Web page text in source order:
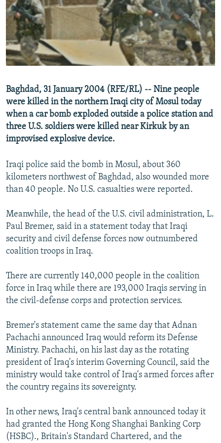
SERBIA
RFE/RL INVESTIGATES
SCHEMES
SYSTEMA
NEWSLETTERS
WIDER EUROPE BY RIKARD JOZWIAK
THE RUNDOWN
PODCASTS
MAJLIS
SHARE TIPS SECURELY
BYPASS BLOCKING
CONTACT US
Subscribe
All RFE/RL sites
Baghdad, 31 January 2004 (RFE/RL) -- Nine people
were killed in the northern Iraqi city of Mosul today
when a car bomb exploded outside a police station and
three U.S. soldiers were killed near Kirkuk by an
improvised explosive device.
Iraqi police said the bomb in Mosul, about 360
kilometers northwest of Baghdad, also wounded more
than 40 people. No U.S. casualties were reported.
Meanwhile, the head of the U.S. civil administration, L.
Paul Bremer, said in a statement today that Iraqi
security and civil defense forces now outnumbered
coalition troops in Iraq.
There are currently 140,000 people in the coalition
force in Iraq while there are 193,000 Iraqis serving in
the civil-defense corps and protection services.
Bremer's statement came the same day that Adnan
Pachachi announced Iraq would reform its Defense
Ministry. Pachachi, on his last day as the rotating
president of Iraq's interim Governing Council, said the
ministry would take control of Iraq's armed forces after
the country regains its sovereignty.
In other news, Iraq's central bank announced today it
had granted the Hong Kong Shanghai Banking Corp
(HSBC)., Britain's Standard Chartered, and the